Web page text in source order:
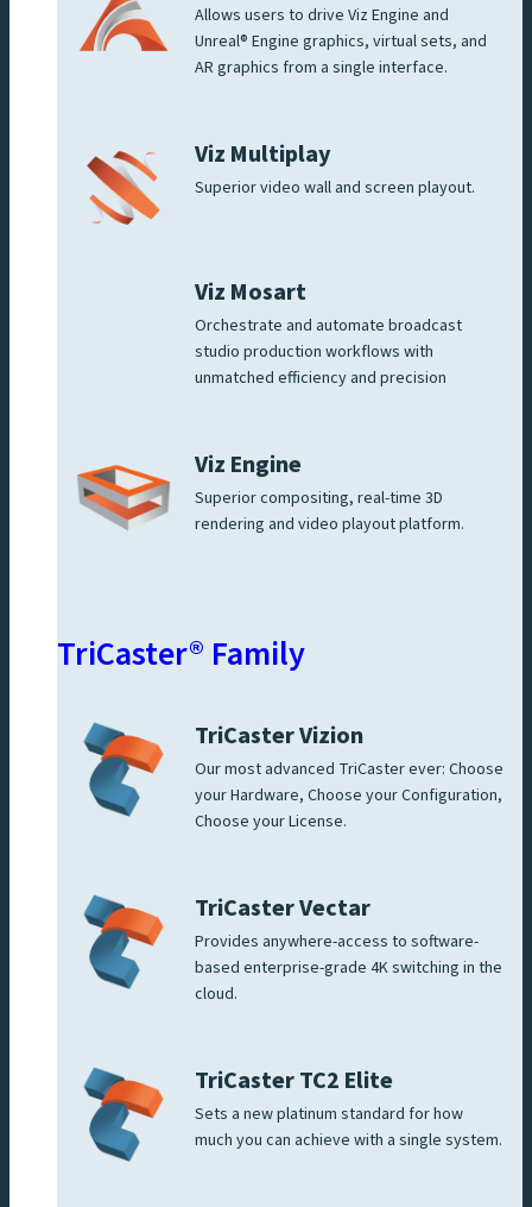
Allows users to drive Viz Engine and
Unreal® Engine graphics, virtual sets, and
AR graphics from a single interface.
Viz Multiplay
Superior video wall and screen playout.
Viz Mosart
Orchestrate and automate broadcast
studio production workflows with
unmatched efficiency and precision
Viz Engine
Superior compositing, real-time 3D
rendering and video playout platform.
TriCaster® Family
TriCaster Vizion
Our most advanced TriCaster ever: Choose
your Hardware, Choose your Configuration,
Choose your License.
TriCaster Vectar
Provides anywhere-access to software-
based enterprise-grade 4K switching in the
cloud.
TriCaster TC2 Elite
Sets a new platinum standard for how
much you can achieve with a single system.